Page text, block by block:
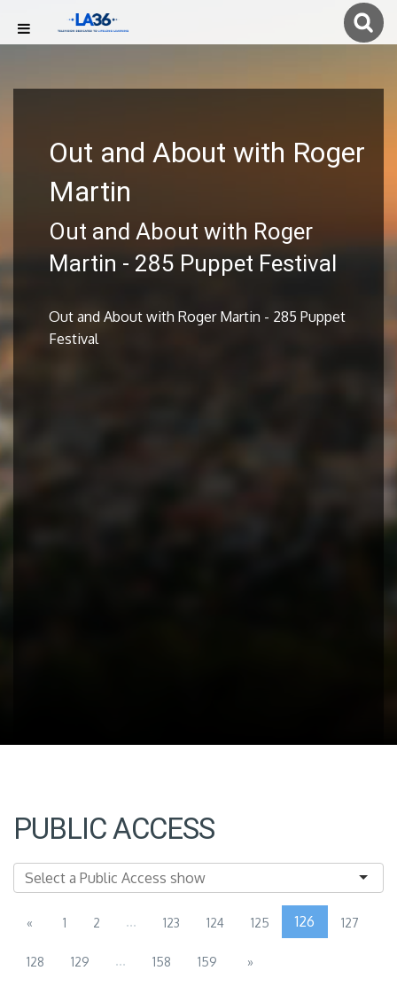
Out and About with Roger
Martin
Out and About with Roger
Martin - 285 Puppet Festival
Out and About with Roger Martin - 285 Puppet
Festival
PUBLIC ACCESS
« 1 2 ... 123 124 125 126 127
128 129 ... 158 159 »